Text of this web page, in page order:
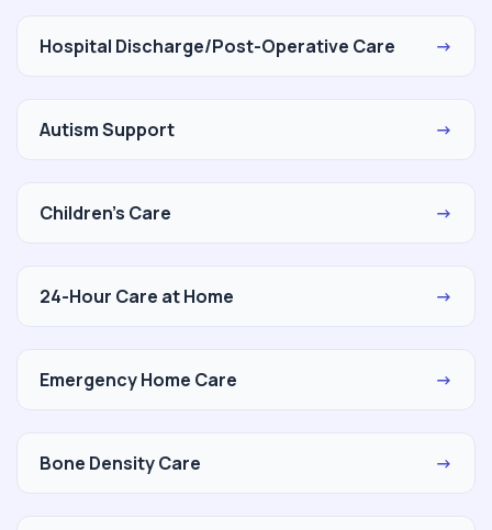
Hospital Discharge/Post-Operative Care →
Autism Support →
Children's Care →
24-Hour Care at Home →
Emergency Home Care →
Bone Density Care →